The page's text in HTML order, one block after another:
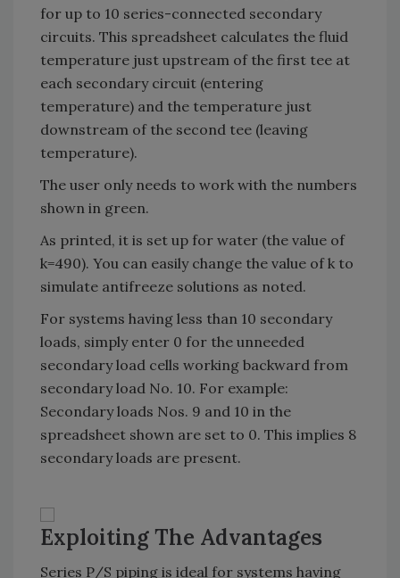
for up to 10 series-connected secondary
circuits. This spreadsheet calculates the fluid
temperature just upstream of the first tee at
each secondary circuit (entering
temperature) and the temperature just
downstream of the second tee (leaving
temperature).
The user only needs to work with the numbers
shown in green.
As printed, it is set up for water (the value of
k=490). You can easily change the value of k to
simulate antifreeze solutions as noted.
For systems having less than 10 secondary
loads, simply enter 0 for the unneeded
secondary load cells working backward from
secondary load No. 10. For example:
Secondary loads Nos. 9 and 10 in the
spreadsheet shown are set to 0. This implies 8
secondary loads are present.
Exploiting The Advantages
Series P/S piping is ideal for systems having